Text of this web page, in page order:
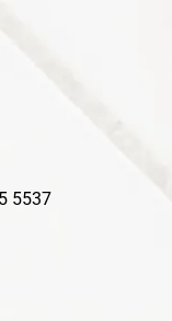
5537